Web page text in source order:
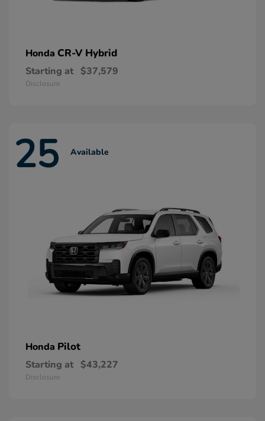
Honda CR-V Hybrid
Starting at $37,579
Disclosure
25 Available
Honda Pilot
Starting at $43,227
Disclosure